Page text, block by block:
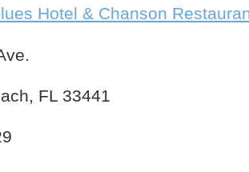
Hotel & Chanson
FL 33441